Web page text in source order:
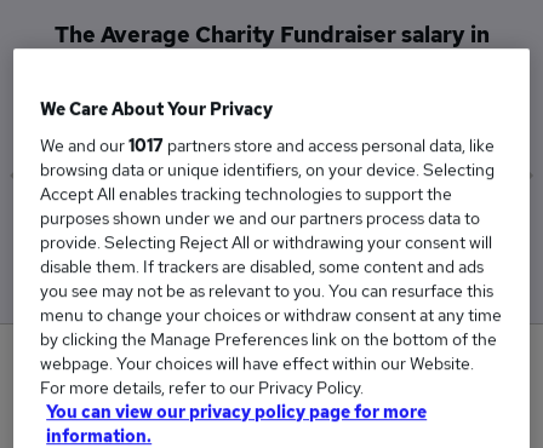
The Average Charity Fundraiser salary in
£40,700
Low
£40,700
High
£40,700
0
New jobs added in the last day.
We Care About Your Privacy
We and our1017 partners store and access personal data, like
browsing data or unique identifiers, on your device. Selecting
Accept All enables tracking technologies to support the
purposes shown under we and our partners process data to
provide. Selecting Reject All or withdrawing your consent will
disable them. If trackers are disabled, some content and ads
you see may not be as relevant to you. You can resurface this
menu to change your choices or withdraw consent at any time
by clicking the Manage Preferences link on the bottom of the
webpage. Your choices will have effect within our Website.
For more details, refer to our Privacy Policy.
You can view our privacy policy page for more
information.